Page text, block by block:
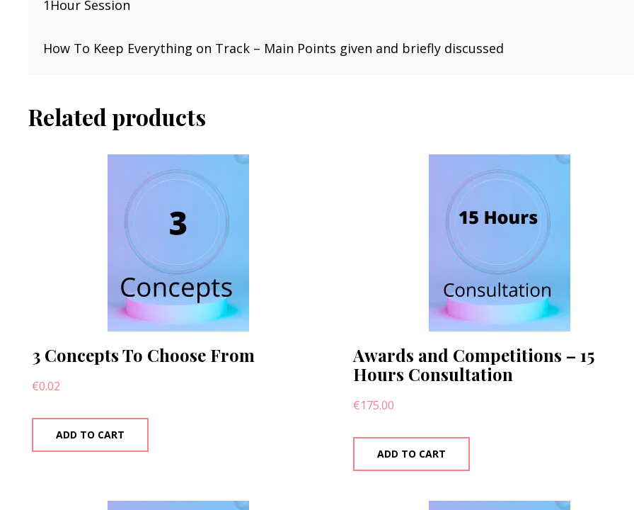
1Hour Session
How To Keep Everything on Track – Main Points given and briefly discussed
Related products
3 Concepts To Choose From
€0.02
ADD TO CART
Awards and Competitions – 15
Hours Consultation
€175.00
ADD TO CART